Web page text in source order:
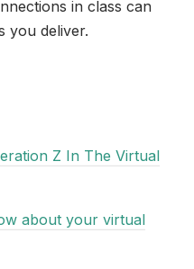
in class can
you deliver.
Z In The Virtual
about your virtual